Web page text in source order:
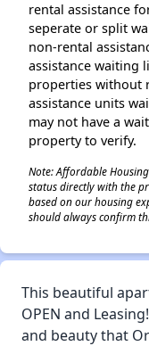
rental assistance
seperate or split
non-rental
assistance waiting
properties without
assistance units
may not have a
property to verify.
Note: Affordable
status directly with the
based on our housing
should always confirm
This beautiful
OPEN and
and beauty that